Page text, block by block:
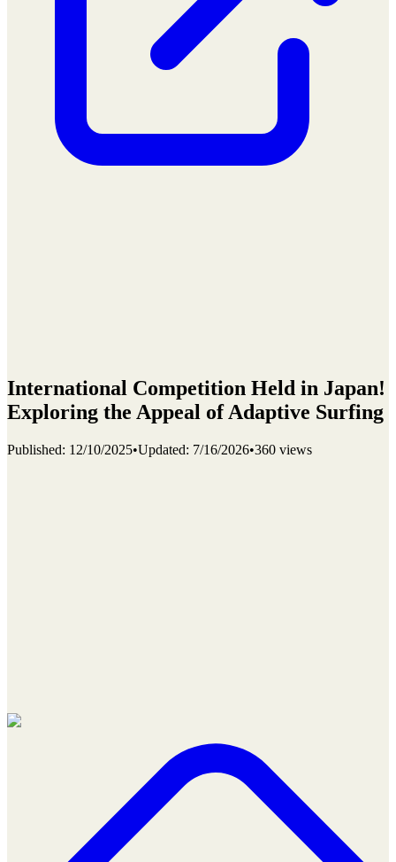
International Competition Held in Japan!
Exploring the Appeal of Adaptive Surfing
Published: 12/10/2025•Updated: 7/16/2026•360 views